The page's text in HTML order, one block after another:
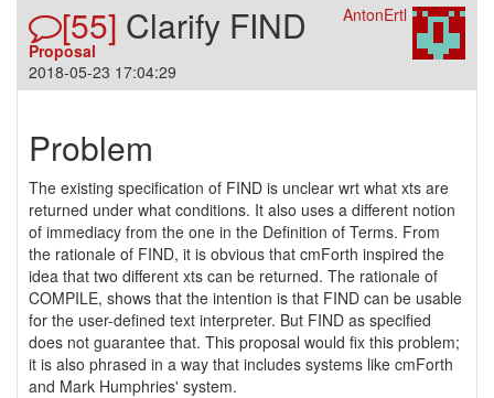
AntonErtl
[55] Clarify FIND
Proposal
2018-05-23 17:04:29
Problem
The existing specification of FIND is unclear wrt what xts are
returned under what conditions. It also uses a different notion
of immediacy from the one in the Definition of Terms. From
the rationale of FIND, it is obvious that cmForth inspired the
idea that two different xts can be returned. The rationale of
COMPILE, shows that the intention is that FIND can be usable
for the user-defined text interpreter. But FIND as specified
does not guarantee that. This proposal would fix this problem;
it is also phrased in a way that includes systems like cmForth
and Mark Humphries' system.